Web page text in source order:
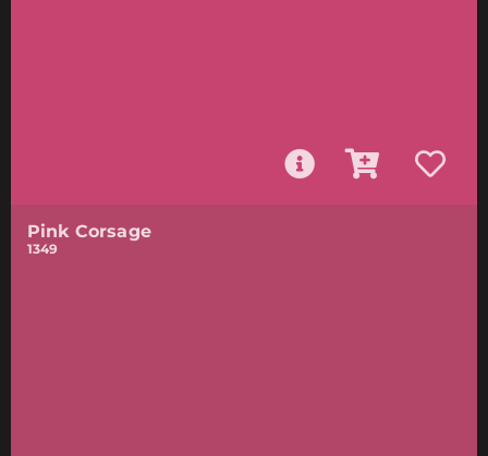
Pink Corsage
1349